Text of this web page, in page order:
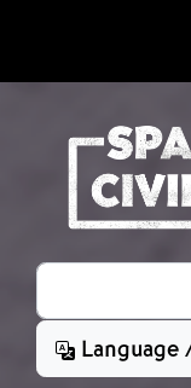
Search